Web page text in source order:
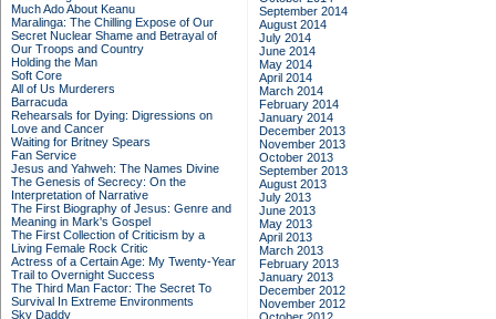
Much Ado About Keanu
Maralinga: The Chilling Expose of Our
Secret Nuclear Shame and Betrayal of
Our Troops and Country
Holding the Man
Soft Core
All of Us Murderers
Barracuda
Rehearsals for Dying: Digressions on
Love and Cancer
Waiting for Britney Spears
Fan Service
Jesus and Yahweh: The Names Divine
The Genesis of Secrecy: On the
Interpretation of Narrative
The First Biography of Jesus: Genre and
Meaning in Mark's Gospel
The First Collection of Criticism by a
Living Female Rock Critic
Actress of a Certain Age: My Twenty-Year
Trail to Overnight Success
The Third Man Factor: The Secret To
Survival In Extreme Environments
Sky Daddy
September 2014
August 2014
July 2014
June 2014
May 2014
April 2014
March 2014
February 2014
January 2014
December 2013
November 2013
October 2013
September 2013
August 2013
July 2013
June 2013
May 2013
April 2013
March 2013
February 2013
January 2013
December 2012
November 2012